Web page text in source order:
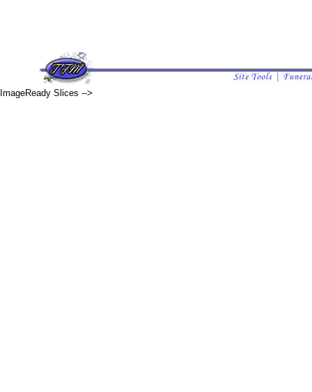
ImageReady Slices -->